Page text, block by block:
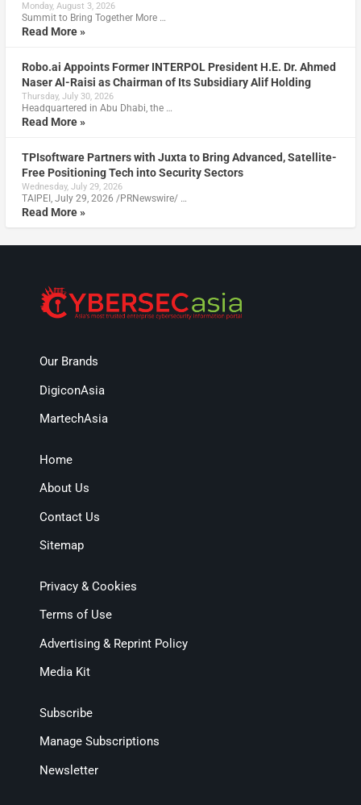
Monday, August 3, 2026
Summit to Bring Together More …
Read More »
Robo.ai Appoints Former INTERPOL President H.E. Dr. Ahmed
Naser Al-Raisi as Chairman of Its Subsidiary Alif Holding
Thursday, July 30, 2026
Headquartered in Abu Dhabi, the …
Read More »
TPIsoftware Partners with Juxta to Bring Advanced, Satellite-
Free Positioning Tech into Security Sectors
Wednesday, July 29, 2026
TAIPEI, July 29, 2026 /PRNewswire/ …
Read More »
Our Brands
DigiconAsia
MartechAsia
Home
About Us
Contact Us
Sitemap
Privacy & Cookies
Terms of Use
Advertising & Reprint Policy
Media Kit
Subscribe
Manage Subscriptions
Newsletter